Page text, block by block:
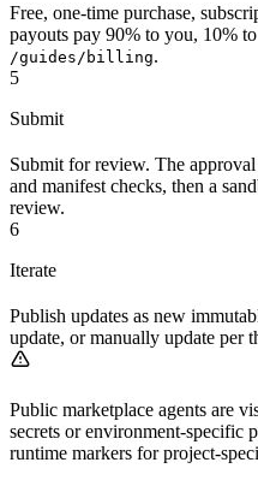
Free, one-time purchase,
payouts pay 90% to you, 10%
/guides/billing.
5
Submit
Submit for review. The
and manifest checks, then a
review.
6
Iterate
Publish updates as new
update, or manually update per
Public marketplace agents are
secrets or environment-specific
runtime markers for project-